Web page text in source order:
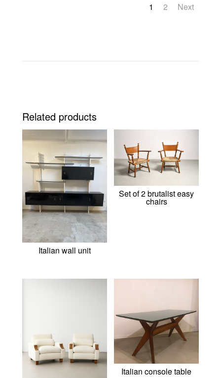
1 2 Next
Related products
Italian wall unit
Set of 2 brutalist easy
chairs
Italian console table